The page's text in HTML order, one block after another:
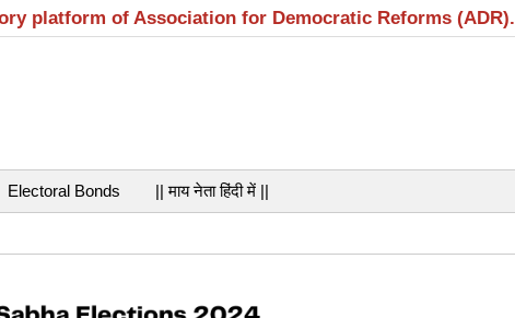
platform of Association for Democratic Reforms (ADR).
Electoral Bonds || माय नेता हिंदी में ||